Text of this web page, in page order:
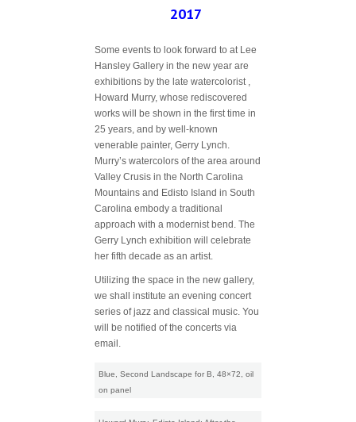
2017
Some events to look forward to at Lee
Hansley Gallery in the new year are
exhibitions by the late watercolorist ,
Howard Murry, whose rediscovered
works will be shown in the first time in
25 years, and by well-known
venerable painter, Gerry Lynch.
Murry’s watercolors of the area around
Valley Crusis in the North Carolina
Mountains and Edisto Island in South
Carolina embody a traditional
approach with a modernist bend. The
Gerry Lynch exhibition will celebrate
her fifth decade as an artist.
Utilizing the space in the new gallery,
we shall institute an evening concert
series of jazz and classical music. You
will be notified of the concerts via
email.
Blue, Second Landscape for B, 48×72, oil
on panel